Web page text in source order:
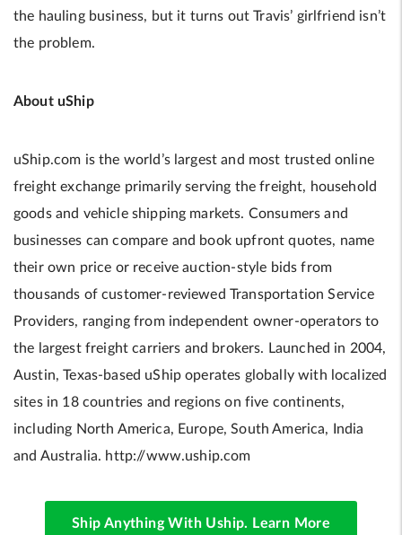
the hauling business, but it turns out Travis’ girlfriend isn’t
the problem.
About uShip
uShip.com is the world’s largest and most trusted online
freight exchange primarily serving the freight, household
goods and vehicle shipping markets. Consumers and
businesses can compare and book upfront quotes, name
their own price or receive auction-style bids from
thousands of customer-reviewed Transportation Service
Providers, ranging from independent owner-operators to
the largest freight carriers and brokers. Launched in 2004,
Austin, Texas-based uShip operates globally with localized
sites in 18 countries and regions on five continents,
including North America, Europe, South America, India
and Australia. http://www.uship.com
Ship Anything With Uship. Learn More